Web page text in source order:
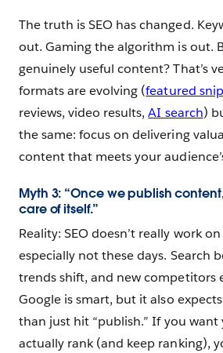
The truth is SEO has changed.
out. Gaming the algorithm is out.
genuinely useful content? That’s
formats are evolving (featured
reviews, video results,AI search)
the same: focus on delivering
content that meets your
Myth 3: “Once we publish
care of itself.”
Reality: SEO doesn’t really work
especially not these days. Search
trends shift, and new competitors
Google is smart, but it also
than just hit “publish.” If you
actually rank (and keep ranking),